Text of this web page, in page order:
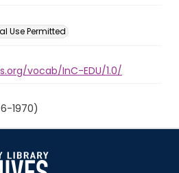
Use Permitted
vocab/InC-EDU/1.0/
1970)